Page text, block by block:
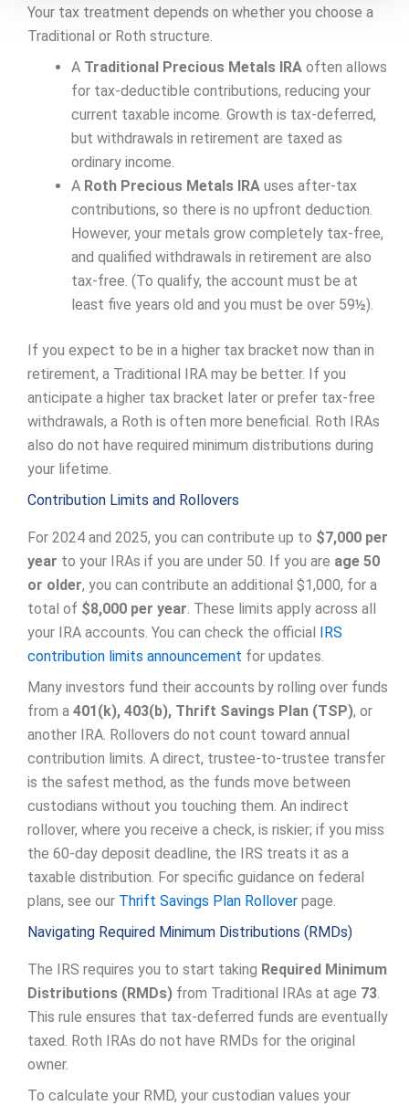
Your tax treatment depends on whether you choose a
Traditional or Roth structure.
A Traditional Precious Metals IRA often allows
for tax-deductible contributions, reducing your
current taxable income. Growth is tax-deferred,
but withdrawals in retirement are taxed as
ordinary income.
A Roth Precious Metals IRA uses after-tax
contributions, so there is no upfront deduction.
However, your metals grow completely tax-free,
and qualified withdrawals in retirement are also
tax-free. (To qualify, the account must be at
least five years old and you must be over 59½).
If you expect to be in a higher tax bracket now than in
retirement, a Traditional IRA may be better. If you
anticipate a higher tax bracket later or prefer tax-free
withdrawals, a Roth is often more beneficial. Roth IRAs
also do not have required minimum distributions during
your lifetime.
Contribution Limits and Rollovers
For 2024 and 2025, you can contribute up to $7,000 per
year to your IRAs if you are under 50. If you are age 50
or older, you can contribute an additional $1,000, for a
total of $8,000 per year. These limits apply across all
your IRA accounts. You can check the official
IRS
contribution limits announcement for updates.
Many investors fund their accounts by rolling over funds
from a 401(k), 403(b), Thrift Savings Plan (TSP), or
another IRA. Rollovers do not count toward annual
contribution limits. A direct, trustee-to-trustee transfer
is the safest method, as the funds move between
custodians without you touching them. An indirect
rollover, where you receive a check, is riskier; if you miss
the 60-day deposit deadline, the IRS treats it as a
taxable distribution. For specific guidance on federal
plans, see our Thrift Savings Plan Rollover page.
Navigating Required Minimum Distributions (RMDs)
The IRS requires you to start taking Required Minimum
Distributions (RMDs) from Traditional IRAs at age 73.
This rule ensures that tax-deferred funds are eventually
taxed. Roth IRAs do not have RMDs for the original
owner.
To calculate your RMD, your custodian values your